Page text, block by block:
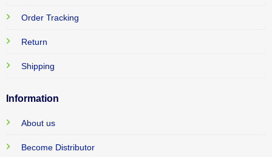
Order Tracking
Return
Shipping
Information
About us
Become Distributor